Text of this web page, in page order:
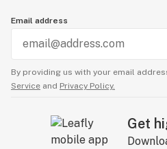
Email address
By providing us with your email
Service and Privacy Policy.
Get